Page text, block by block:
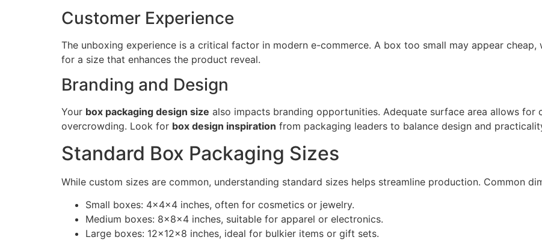
Customer Experience
The unboxing experience is a critical factor in modern e-commerce. A box too small may appear
for a size that enhances the product reveal.
Branding and Design
Your box packaging design size also impacts branding opportunities. Adequate surface area allows
overcrowding. Look for box design inspiration from packaging leaders to balance design and
Standard Box Packaging Sizes
While custom sizes are common, understanding standard sizes helps streamline production. Common
Small boxes: 4x4x4 inches, often for cosmetics or jewelry.
Medium boxes: 8x8x4 inches, suitable for apparel or electronics.
Large boxes: 12x12x8 inches, ideal for bulkier items or gift sets.